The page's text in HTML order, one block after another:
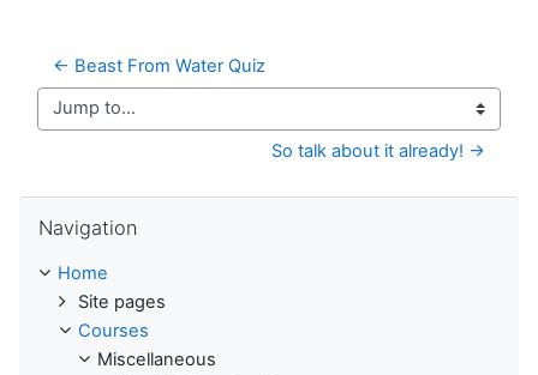
← Beast From Water Quiz
Jump to...
So talk about it already! →
Navigation
Home
Site pages
Courses
Miscellaneous